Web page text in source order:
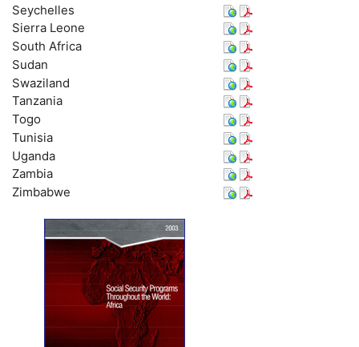
Seychelles
Sierra Leone
South Africa
Sudan
Swaziland
Tanzania
Togo
Tunisia
Uganda
Zambia
Zimbabwe